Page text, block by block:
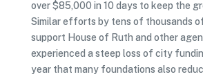
over $85,000 in 10 days to keep the
Similar efforts by tens of thousands
support House of Ruth and other
experienced a steep loss of city
year that many foundations also